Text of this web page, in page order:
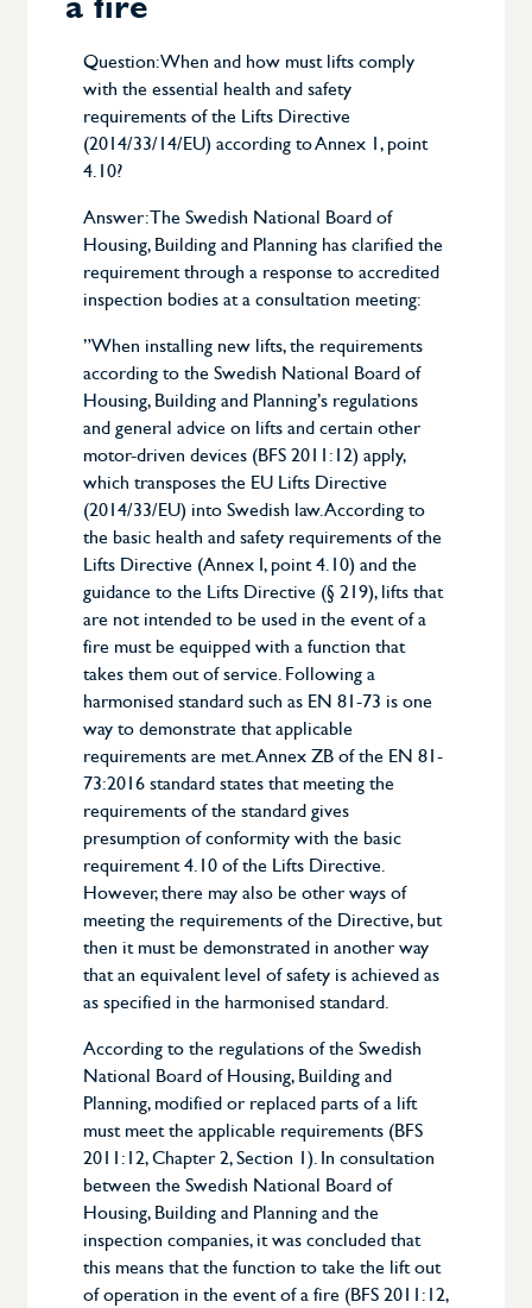
Document
Experience document
Questions and answers
About Swetic
About the TIC industry
Board
Question: When and how must lifts comply
with the essential health and safety
requirements of the Lifts Directive
(2014/33/14/EU) according to Annex 1, point
4.10?
Answer: The Swedish National Board of
Housing, Building and Planning has clarified the
requirement through a response to accredited
inspection bodies at a consultation meeting:
”When installing new lifts, the requirements
according to the Swedish National Board of
Housing, Building and Planning’s regulations
and general advice on lifts and certain other
motor-driven devices (BFS 2011:12) apply,
which transposes the EU Lifts Directive
(2014/33/EU) into Swedish law. According to
the basic health and safety requirements of the
Lifts Directive (Annex I, point 4.10) and the
guidance to the Lifts Directive (§ 219), lifts that
are not intended to be used in the event of a
fire must be equipped with a function that
takes them out of service. Following a
harmonised standard such as EN 81-73 is one
way to demonstrate that applicable
requirements are met. Annex ZB of the EN 81-
73:2016 standard states that meeting the
requirements of the standard gives
presumption of conformity with the basic
requirement 4.10 of the Lifts Directive.
However, there may also be other ways of
meeting the requirements of the Directive, but
then it must be demonstrated in another way
that an equivalent level of safety is achieved as
as specified in the harmonised standard.
According to the regulations of the Swedish
National Board of Housing, Building and
Planning, modified or replaced parts of a lift
must meet the applicable requirements (BFS
2011:12, Chapter 2, Section 1). In consultation
between the Swedish National Board of
Housing, Building and Planning and the
inspection companies, it was concluded that
this means that the function to take the lift out
of operation in the event of a fire (BFS 2011:12,